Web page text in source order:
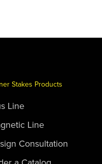
Stakes Products
Line
Line
Consultation